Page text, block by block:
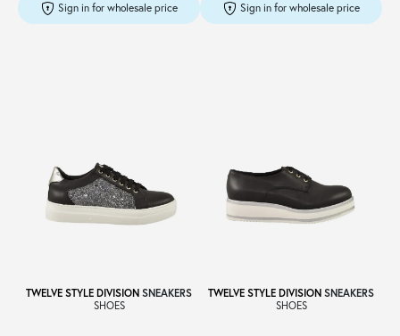
Sign in for wholesale price Sign in for wholesale price
TWELVE STYLE DIVISION SNEAKERS
SHOES
TWELVE STYLE DIVISION SNEAKERS
SHOES